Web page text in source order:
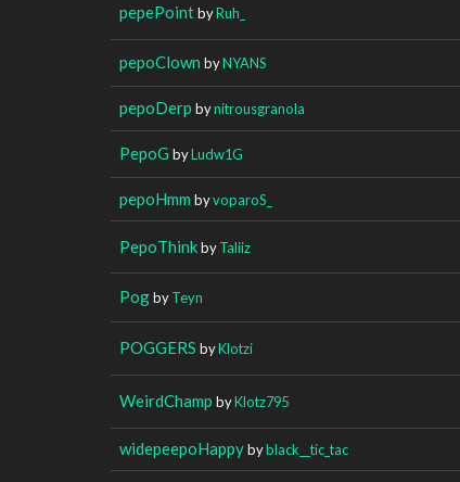
pepePointbyRuh_
pepoClown byNYANS
pepoDerp bynitrousgranola
PepoG byLudw1G
pepoHmm byvoparoS_
PepoThinkbyTaliiz
PogbyTeyn
POGGERS byKlotzi
WeirdChamp byKlotz795
widepeepoHappybyblack__tic_tac